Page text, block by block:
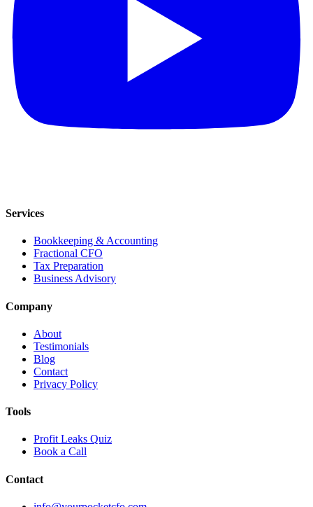
Services
Bookkeeping & Accounting
Fractional CFO
Tax Preparation
Business Advisory
Company
About
Testimonials
Blog
Contact
Privacy Policy
Tools
Profit Leaks Quiz
Book a Call
Contact